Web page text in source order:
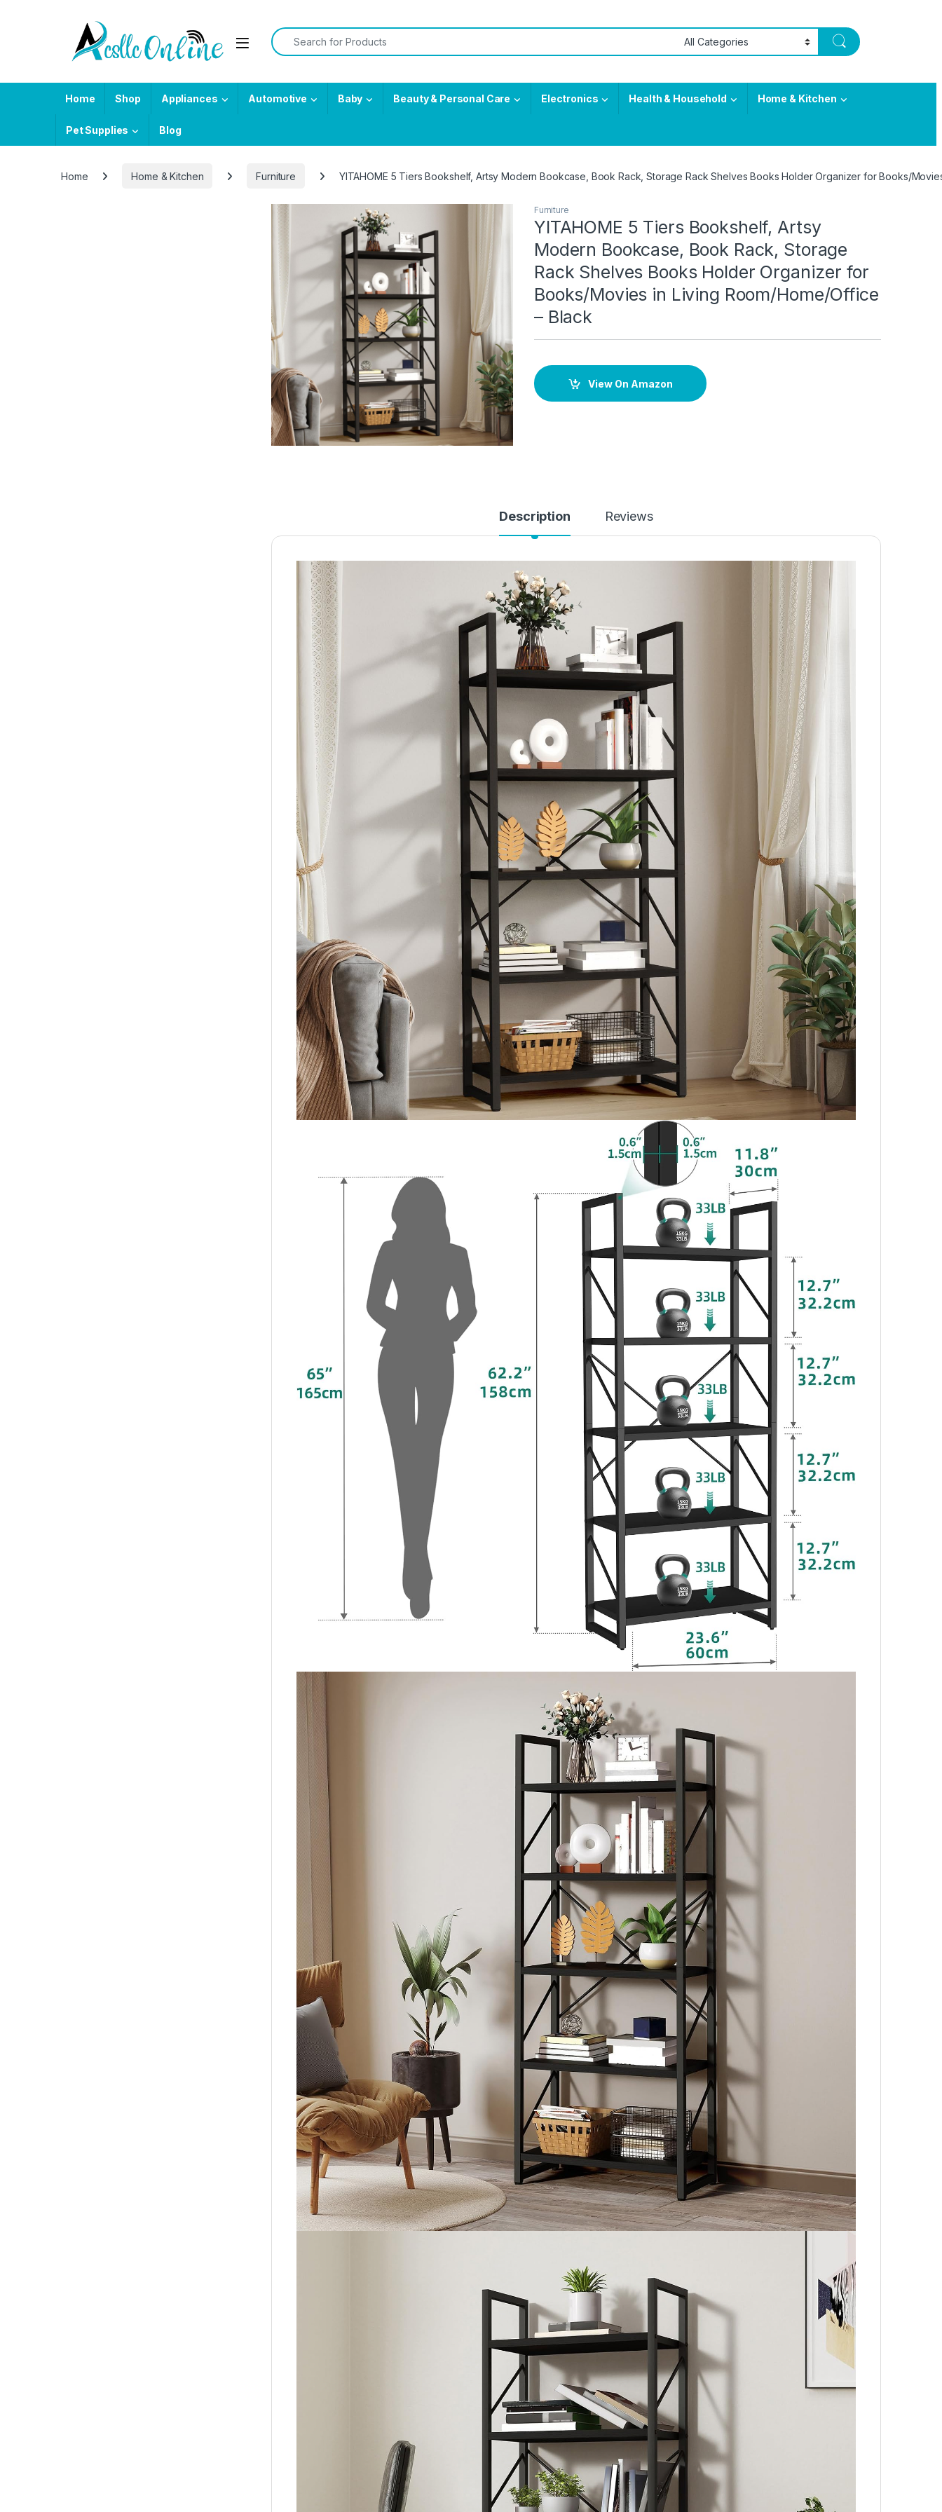
Search for:
Home Shop Appliances Automotive Baby Beauty & Personal Care Electronics Health & Household Home & Kitchen
Pet Supplies Blog
Home Home & Kitchen Furniture YITAHOME 5 Tiers Bookshelf, Artsy Modern Bookcase, Book Rack, Storage Rack Shelves Books Holder Organizer for Books/
Furniture
YITAHOME 5 Tiers Bookshelf, Artsy
Modern Bookcase, Book Rack, Storage
Rack Shelves Books Holder Organizer for
Books/Movies in Living Room/Home/Office
– Black
View On Amazon
Description Reviews